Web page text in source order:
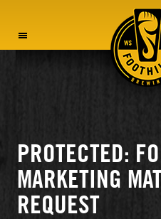
PROTECTED:
MARKETING
REQUEST